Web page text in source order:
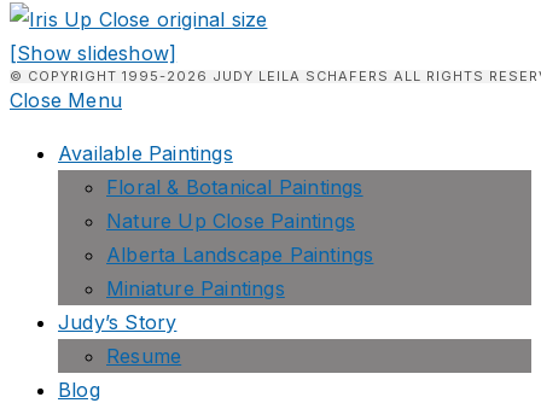
[Show slideshow]
© COPYRIGHT 1995-2026 JUDY LEILA SCHAFERS ALL RIGHTS
Close Menu
Available Paintings
Floral & Botanical Paintings
Nature Up Close Paintings
Alberta Landscape Paintings
Miniature Paintings
Judy’s Story
Resume
Blog